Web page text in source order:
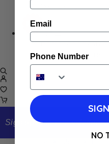
SALE
Damaged/ Dented
Close to/ Past Best
Sign up to our newsletter
Email
Phone Number
NO